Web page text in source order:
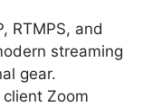
RTMPS, and
streaming
gear.
client Zoom